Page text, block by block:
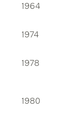
1964
1974
1978
1980